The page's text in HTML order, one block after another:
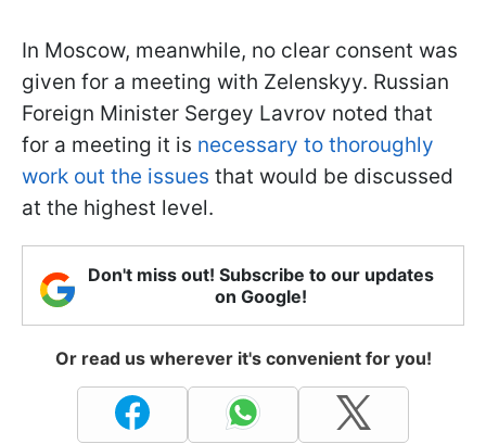
In Moscow, meanwhile, no clear consent was
given for a meeting with Zelenskyy. Russian
Foreign Minister Sergey Lavrov noted that
for a meeting it is necessary to thoroughly
work out the issues that would be discussed
at the highest level.
Don't miss out! Subscribe to our updates
on Google!
Or read us wherever it's convenient for you!